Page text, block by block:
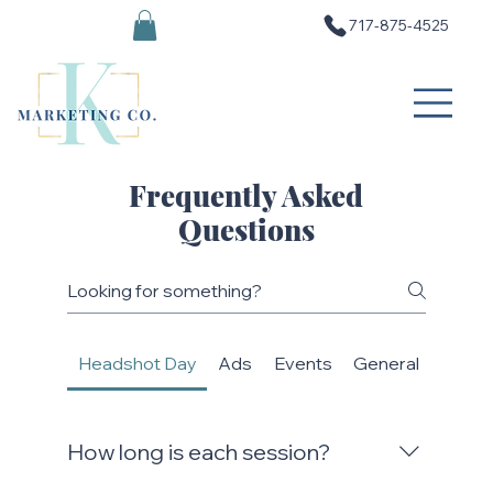
717-875-4525
Frequently Asked
Questions
Headshot Day Ads Events General
How long is each session?